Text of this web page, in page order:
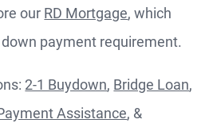
our RD Mortgage, which
payment requirement.
2-1 Buydown, Bridge Loan,
Assistance, &